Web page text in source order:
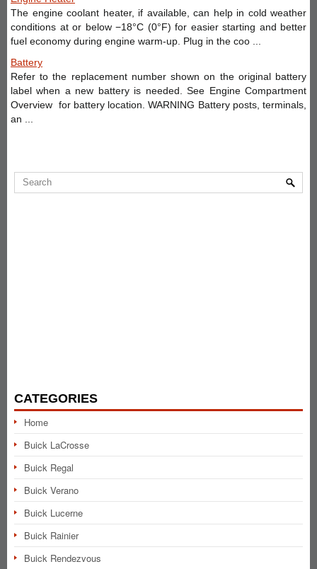
The engine coolant heater, if available, can help in cold weather
conditions at or below −18°C (0°F) for easier starting and better
fuel economy during engine warm-up. Plug in the coo ...
Battery
Refer to the replacement number shown on the original battery
label when a new battery is needed. See Engine Compartment
Overview for battery location. WARNING Battery posts, terminals,
an ...
CATEGORIES
Home
Buick LaCrosse
Buick Regal
Buick Verano
Buick Lucerne
Buick Rainier
Buick Rendezvous